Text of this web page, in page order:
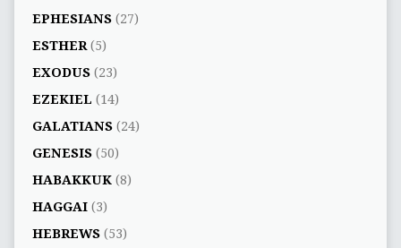
EPHESIANS(27)
ESTHER(5)
EXODUS(23)
EZEKIEL (14)
GALATIANS(24)
GENESIS(50)
HABAKKUK(8)
HAGGAI(3)
HEBREWS(53)